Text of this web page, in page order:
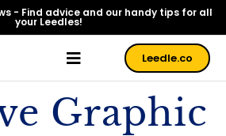
- Find advice and our handy tips for all
your Leedles!
Leedle.co
Graphic